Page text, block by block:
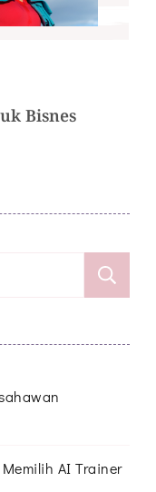
Bisnes
AI Trainer